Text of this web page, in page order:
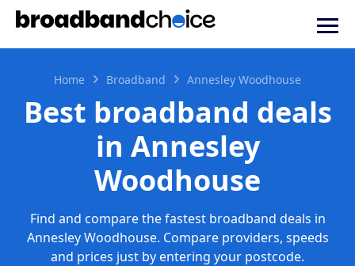
Home Broadband Annesley Woodhouse
Best broadband deals
in Annesley
Woodhouse
Find and compare the fastest broadband deals in
Annesley Woodhouse. Compare providers, speeds
and prices just by entering your postcode.